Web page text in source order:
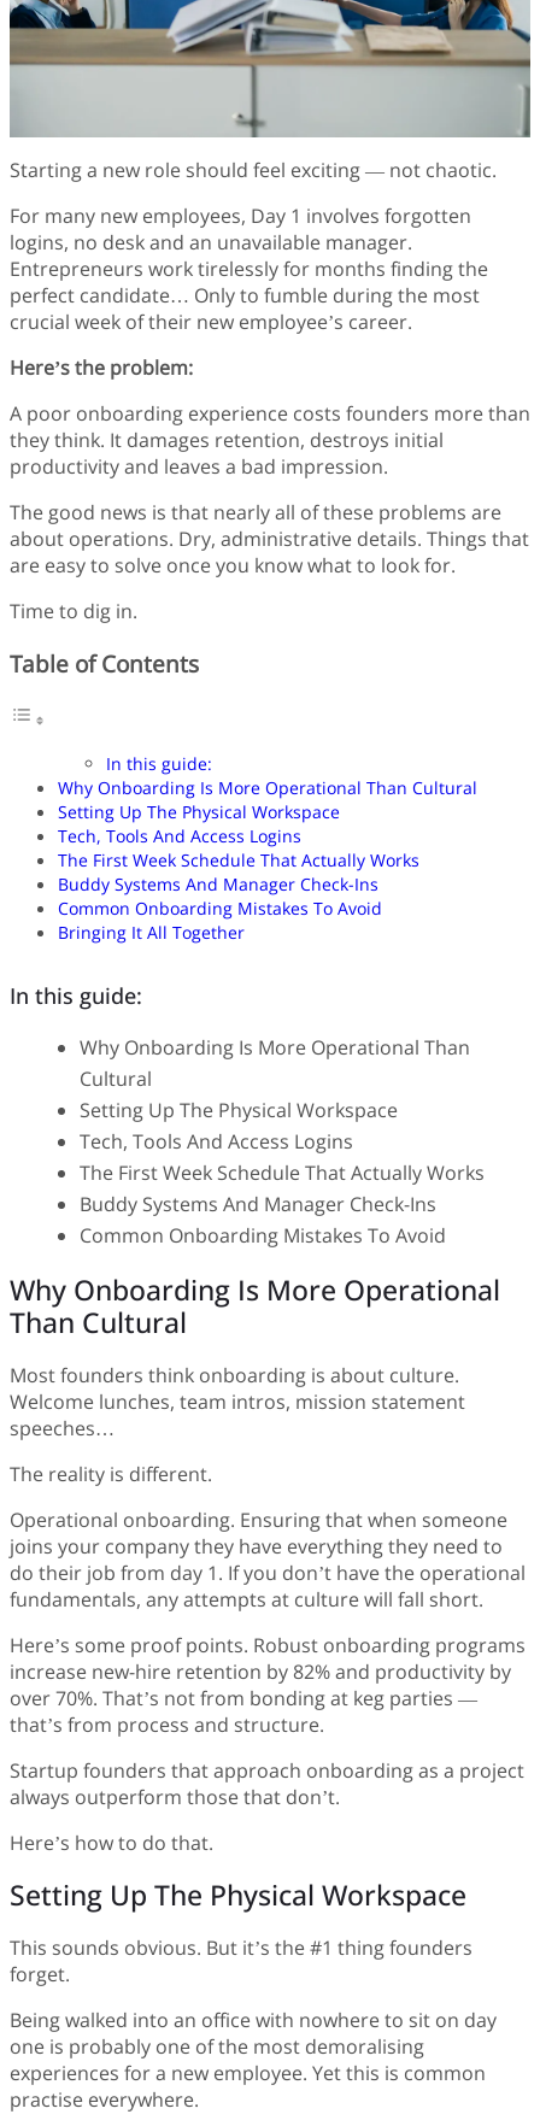
Finance
Fonts
Freelancing
Marketing
Packaging Design
Technology
Tutorial
Website Design
Starting a new role should feel exciting — not chaotic.
For many new employees, Day 1 involves forgotten
logins, no desk and an unavailable manager.
Entrepreneurs work tirelessly for months finding the
perfect candidate… Only to fumble during the most
crucial week of their new employee’s career.
Here’s the problem:
A poor onboarding experience costs founders more than
they think. It damages retention, destroys initial
productivity and leaves a bad impression.
The good news is that nearly all of these problems are
about operations. Dry, administrative details. Things that
are easy to solve once you know what to look for.
Time to dig in.
Table of Contents
In this guide:
Why Onboarding Is More Operational Than Cultural
Setting Up The Physical Workspace
Tech, Tools And Access Logins
The First Week Schedule That Actually Works
Buddy Systems And Manager Check-Ins
Common Onboarding Mistakes To Avoid
Bringing It All Together
In this guide:
Why Onboarding Is More Operational Than
Cultural
Setting Up The Physical Workspace
Tech, Tools And Access Logins
The First Week Schedule That Actually Works
Buddy Systems And Manager Check-Ins
Common Onboarding Mistakes To Avoid
Why Onboarding Is More Operational
Than Cultural
Most founders think onboarding is about culture.
Welcome lunches, team intros, mission statement
speeches…
The reality is different.
Operational onboarding. Ensuring that when someone
joins your company they have everything they need to
do their job from day 1. If you don’t have the operational
fundamentals, any attempts at culture will fall short.
Here’s some proof points. Robust onboarding programs
increase new-hire retention by 82% and productivity by
over 70%. That’s not from bonding at keg parties —
that’s from process and structure.
Startup founders that approach onboarding as a project
always outperform those that don’t.
Here’s how to do that.
Setting Up The Physical Workspace
This sounds obvious. But it’s the #1 thing founders
forget.
Being walked into an office with nowhere to sit on day
one is probably one of the most demoralising
experiences for a new employee. Yet this is common
practise everywhere.